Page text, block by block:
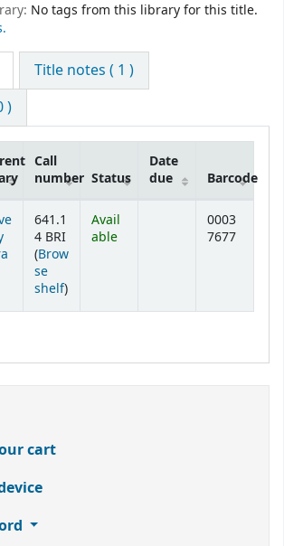
No tags from this library for this title.
Title notes ( 1 )
)
Call
number Status
Date
due
Barcode
641.1
4 BRI
(Brow
se
shelf(Opens below)
)
Avail
able
0003
7677
cart